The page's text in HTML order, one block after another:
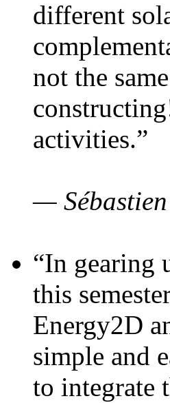
different
not the
activities.”
— Sébastien
“In gearing
this
Energy2D
simple and
to integrate